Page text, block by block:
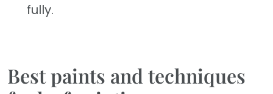
fully.
Best paints and techniques